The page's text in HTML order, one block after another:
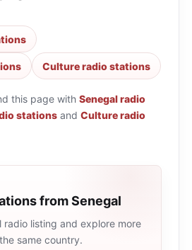
Culture radio stations
this page with Senegal radio
stations and Culture radio
from Senegal
radio listing and explore more
same country.